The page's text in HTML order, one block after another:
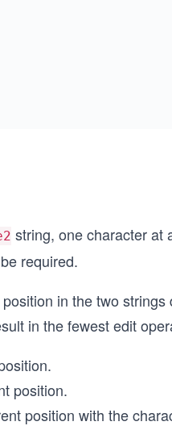
string, one character at
required.
in the two strings
in the fewest edit
position.
position with the